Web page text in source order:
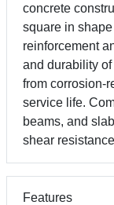
concrete
square in
reinforcement
and durability
from corrosion-
service life.
beams, and
shear
Features